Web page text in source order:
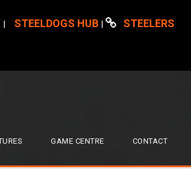
| STEELDOGS HUB | STEELERS
GAME CENTRE CONTACT